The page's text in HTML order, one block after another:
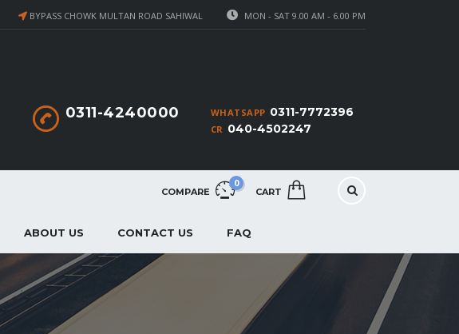
MON - SAT 9.00 AM - 6.00 PM
BYPASS CHOWK MULTAN ROAD SAHIWAL
WHATSAPP 0311-7772396
CR 040-4502247
0311-4240000
COMPARE
0
CART
ABOUT US CONTACT US FAQ